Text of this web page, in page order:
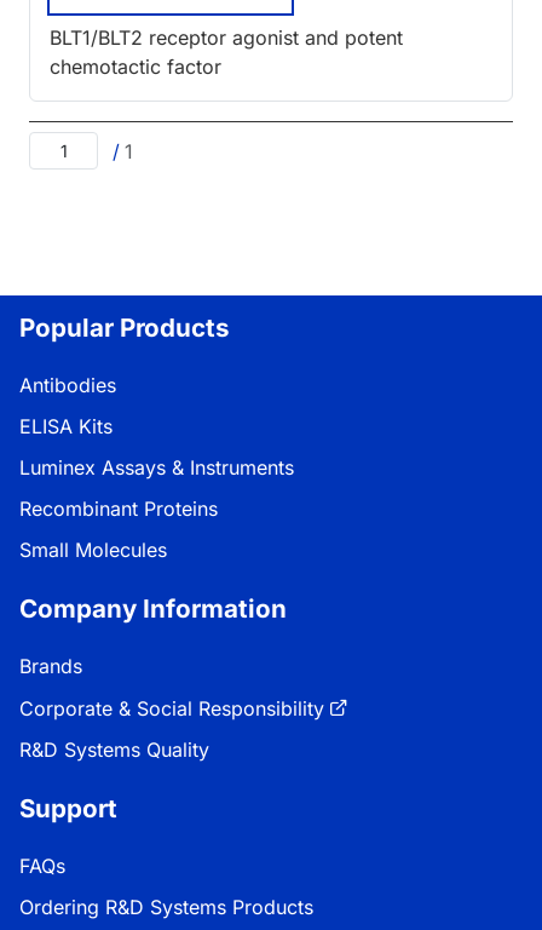
BLT1/BLT2 receptor agonist and potent
chemotactic factor
/ 1
Popular Products
Antibodies
ELISA Kits
Luminex Assays & Instruments
Recombinant Proteins
Small Molecules
Company Information
Brands
Corporate & Social Responsibility
R&D Systems Quality
Support
FAQs
Ordering R&D Systems Products